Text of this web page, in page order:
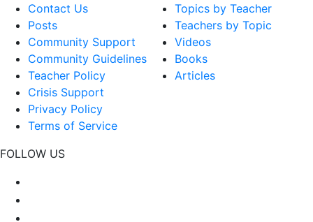
Contact Us
Posts
Community Support
Community Guidelines
Teacher Policy
Crisis Support
Privacy Policy
Terms of Service
Topics by Teacher
Teachers by Topic
Videos
Books
Articles
FOLLOW US